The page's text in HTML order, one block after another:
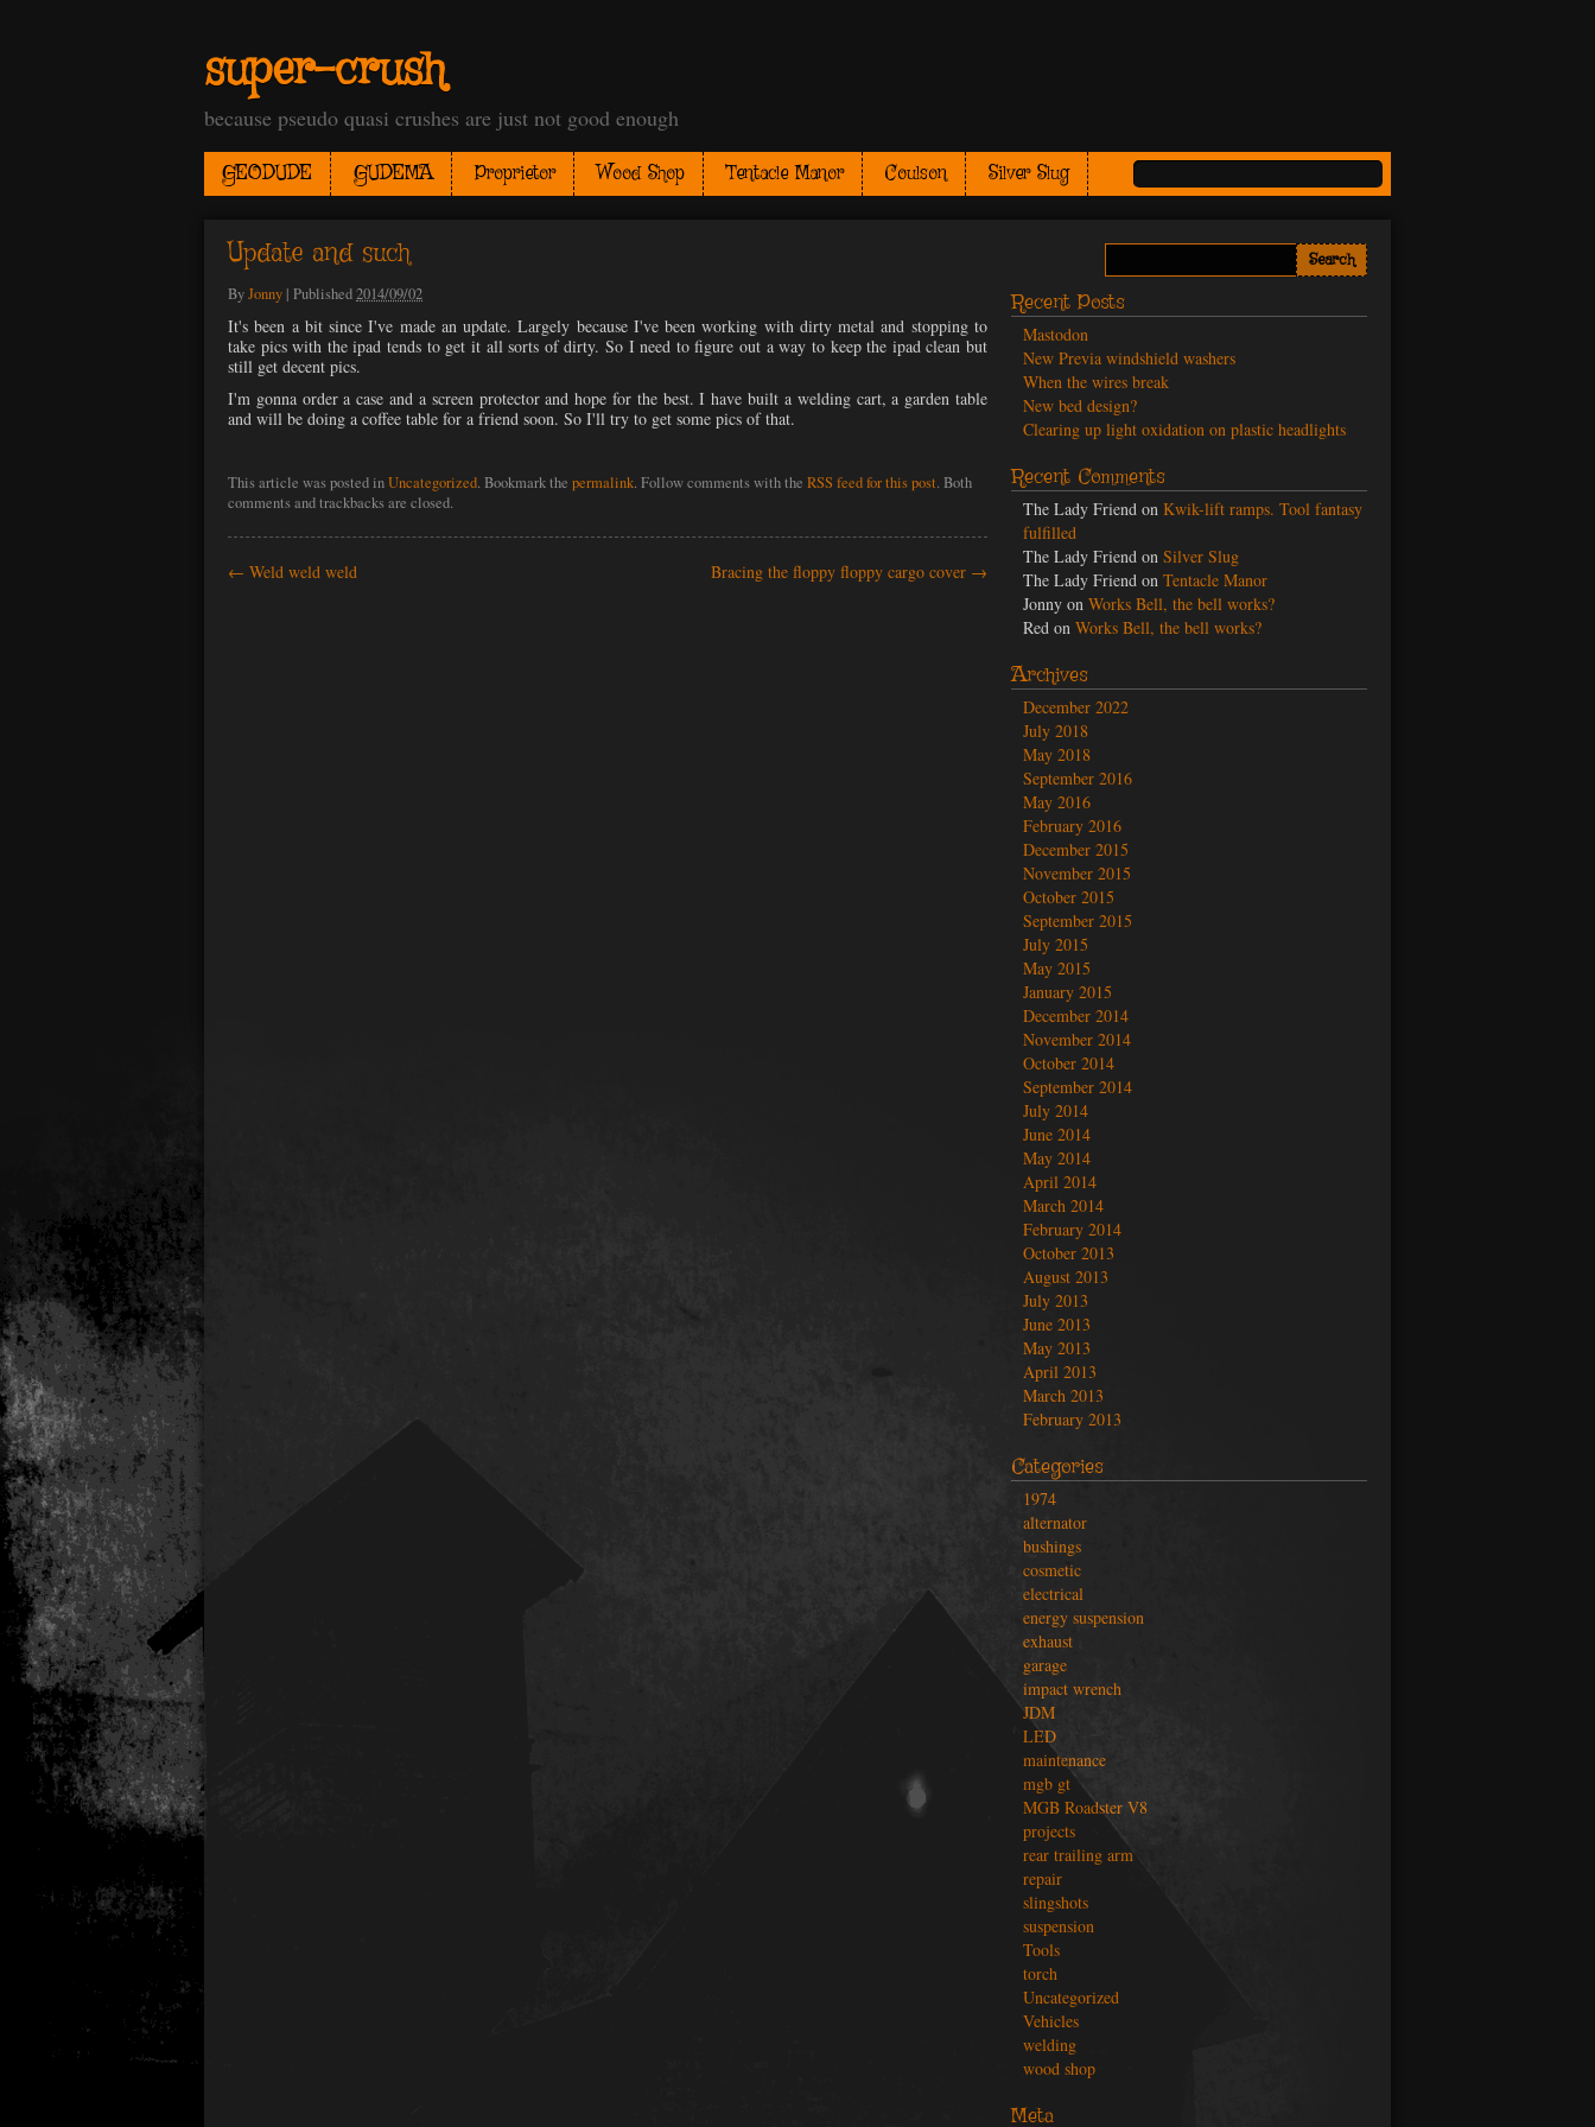
super-crush
because pseudo quasi crushes are just not good enough
GEODUDE GUDEMA Proprietor Wood Shop Tentacle Manor Coulson Silver Slug
Update and such
ByJonny | Published2014/09/02
It's been a bit since I've made an update. Largely because I've been working with dirty metal and stopping to
take pics with the ipad tends to get it all sorts of dirty. So I need to figure out a way to keep the ipad clean but
still get decent pics.
I'm gonna order a case and a screen protector and hope for the best. I have built a welding cart, a garden table
and will be doing a coffee table for a friend soon. So I'll try to get some pics of that.
This article was posted inUncategorized. Bookmark the permalink. Follow comments with the RSS feed for this post. Both
comments and trackbacks are closed.
← Weld weld weld Bracing the floppy floppy cargo cover →
Recent Posts
Mastodon
New Previa windshield washers
When the wires break
New bed design?
Clearing up light oxidation on plastic headlights
Recent Comments
The Lady Friend on Kwik-lift ramps. Tool fantasy
fulfilled
The Lady Friend on Silver Slug
The Lady Friend on Tentacle Manor
Jonny on Works Bell, the bell works?
Red on Works Bell, the bell works?
Archives
December 2022
July 2018
May 2018
September 2016
May 2016
February 2016
December 2015
November 2015
October 2015
September 2015
July 2015
May 2015
January 2015
December 2014
November 2014
October 2014
September 2014
July 2014
June 2014
May 2014
April 2014
March 2014
February 2014
October 2013
August 2013
July 2013
June 2013
May 2013
April 2013
March 2013
February 2013
Categories
1974
alternator
bushings
cosmetic
electrical
energy suspension
exhaust
garage
impact wrench
JDM
LED
maintenance
mgb gt
MGB Roadster V8
projects
rear trailing arm
repair
slingshots
suspension
Tools
torch
Uncategorized
Vehicles
welding
wood shop
Meta